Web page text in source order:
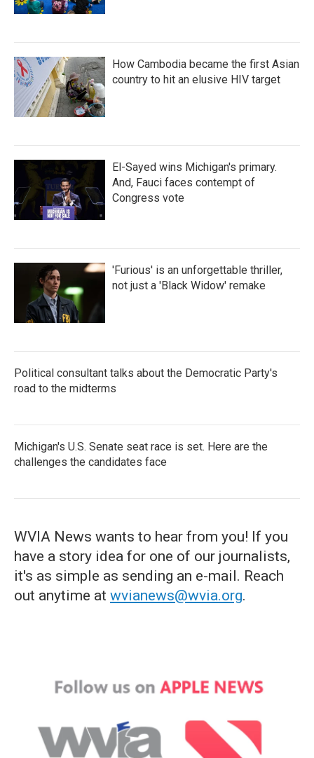
How Cambodia became the first Asian
country to hit an elusive HIV target
El-Sayed wins Michigan's primary.
And, Fauci faces contempt of
Congress vote
'Furious' is an unforgettable thriller,
not just a 'Black Widow' remake
Political consultant talks about the Democratic Party's
road to the midterms
Michigan's U.S. Senate seat race is set. Here are the
challenges the candidates face
WVIA News wants to hear from you! If you
have a story idea for one of our journalists,
it's as simple as sending an e-mail. Reach
out anytime at wvianews@wvia.org.